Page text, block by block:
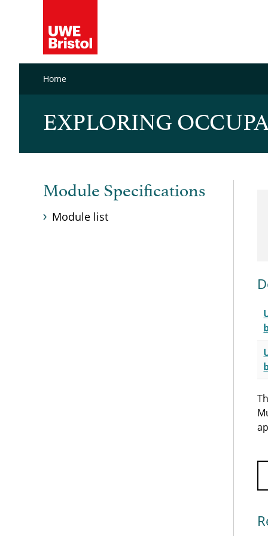
Home
EXPLORING
Module Specifications
Module list